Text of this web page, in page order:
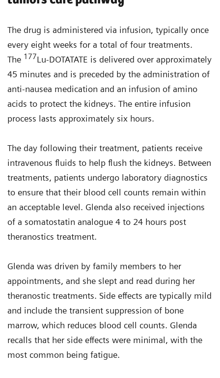
The drug is administered via infusion, typically once
every eight weeks for a total of four treatments.
The 177Lu-DOTATATE is delivered over approximately
45 minutes and is preceded by the administration of
anti-nausea medication and an infusion of amino
acids to protect the kidneys. The entire infusion
process lasts approximately six hours.
The day following their treatment, patients receive
intravenous fluids to help flush the kidneys. Between
treatments, patients undergo laboratory diagnostics
to ensure that their blood cell counts remain within
an acceptable level. Glenda also received injections
of a somatostatin analogue 4 to 24 hours post
theranostics treatment.
Glenda was driven by family members to her
appointments, and she slept and read during her
theranostic treatments. Side effects are typically mild
and include the transient suppression of bone
marrow, which reduces blood cell counts. Glenda
recalls that her side effects were minimal, with the
most common being fatigue.